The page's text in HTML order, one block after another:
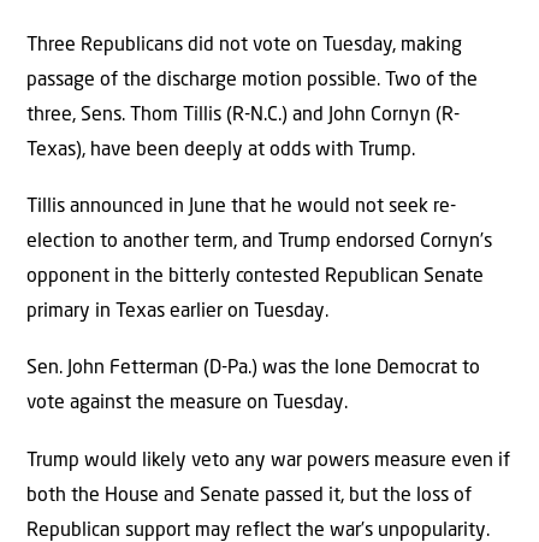
Three Republicans did not vote on Tuesday, making
passage of the discharge motion possible. Two of the
three, Sens. Thom Tillis (R-N.C.) and John Cornyn (R-
Texas), have been deeply at odds with Trump.
Tillis announced in June that he would not seek re-
election to another term, and Trump endorsed Cornyn’s
opponent in the bitterly contested Republican Senate
primary in Texas earlier on Tuesday.
Sen. John Fetterman (D-Pa.) was the lone Democrat to
vote against the measure on Tuesday.
Trump would likely veto any war powers measure even if
both the House and Senate passed it, but the loss of
Republican support may reflect the war’s unpopularity.